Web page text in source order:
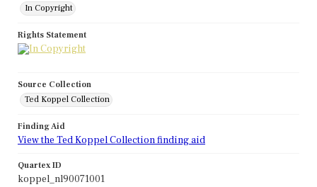
In Copyright
Rights Statement
Source Collection
Ted Koppel Collection
Finding Aid
View the Ted Koppel Collection finding aid
Quartex ID
koppel_nl90071001